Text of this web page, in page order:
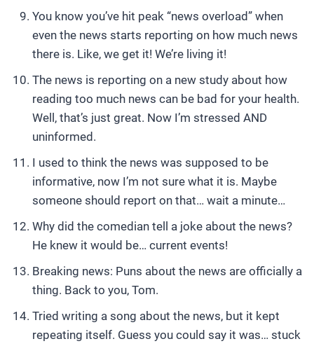
You know you’ve hit peak “news overload” when
even the news starts reporting on how much news
there is. Like, we get it! We’re living it!
The news is reporting on a new study about how
reading too much news can be bad for your health.
Well, that’s just great. Now I’m stressed AND
uninformed.
I used to think the news was supposed to be
informative, now I’m not sure what it is. Maybe
someone should report on that… wait a minute…
Why did the comedian tell a joke about the news?
He knew it would be… current events!
Breaking news: Puns about the news are officially a
thing. Back to you, Tom.
Tried writing a song about the news, but it kept
repeating itself. Guess you could say it was… stuck